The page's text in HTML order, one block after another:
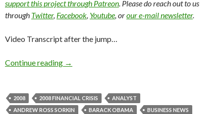
support this project through Patreon. Please do reach out to us
through Twitter, Facebook, Youtube, orour e-mail newsletter.
Video Transcript after the jump…
Continue reading →
2008 2008 FINANCIAL CRISIS
ANALYST
ANDREW ROSS SORKIN
BARACK OBAMA
BUSINESS NEWS